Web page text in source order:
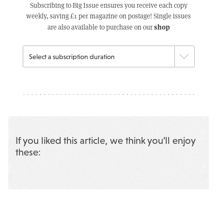
Subscribing to Big Issue ensures you receive each copy
weekly, saving £1 per magazine on postage! Single issues
are also available to purchase on ourshop
If you liked this article, we think you’ll enjoy
these: